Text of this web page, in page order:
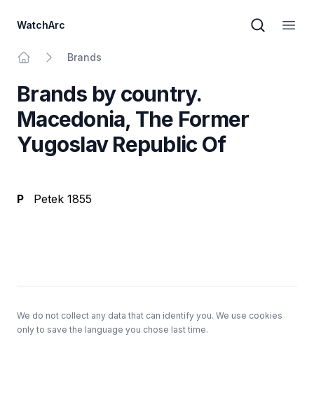
WatchArc
Brand
Brands
Brands by country.
Macedonia, The Former
Yugoslav Republic Of
P Petek 1855
We do not collect any data that can identify you. We use cookies
only to save the language you chose last time.